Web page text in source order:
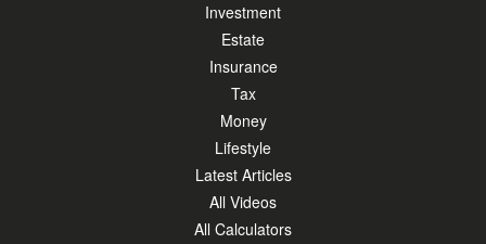
Investment
Estate
Insurance
Tax
Money
Lifestyle
Latest Articles
All Videos
All Calculators